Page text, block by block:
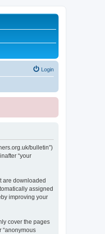
Login
bulletin”)
“your
are downloaded
assigned
improving your
cover the pages
“anonymous